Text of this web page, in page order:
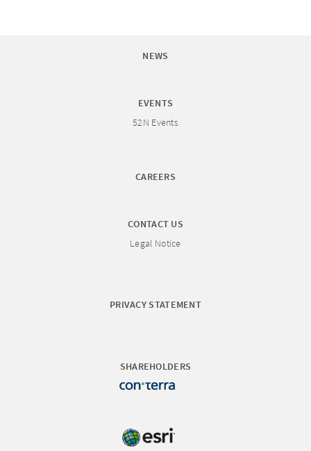
NEWS
EVENTS
52N Events
CAREERS
CONTACT US
Legal Notice
PRIVACY STATEMENT
SHAREHOLDERS